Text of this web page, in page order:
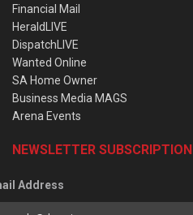
Financial Mail
HeraldLIVE
DispatchLIVE
Wanted Online
SA Home Owner
Business Media MAGS
Arena Events
NEWSLETTER SUBSCRIPTION
Address